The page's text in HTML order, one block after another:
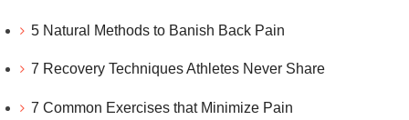
5 Natural Methods to Banish Back Pain
7 Recovery Techniques Athletes Never Share
7 Common Exercises that Minimize Pain